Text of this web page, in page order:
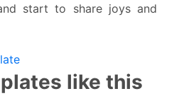
start to share joys and
like this